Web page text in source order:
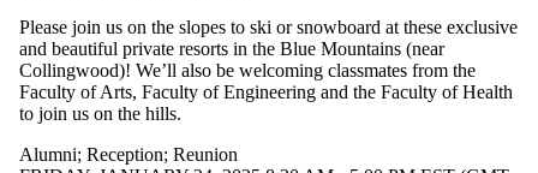
Please join us on the slopes to ski or snowboard at these exclusive
and beautiful private resorts in the Blue Mountains (near
Collingwood)! We’ll also be welcoming classmates from the
Faculty of Arts, Faculty of Engineering and the Faculty of Health
to join us on the hills.
Alumni; Reception; Reunion